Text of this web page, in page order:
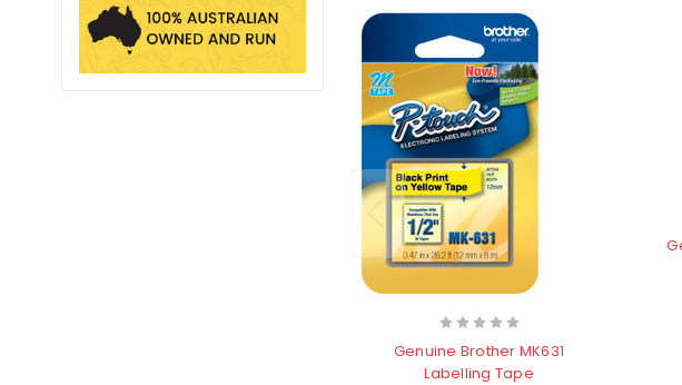
Genuine Brother MK631
Labelling Tape